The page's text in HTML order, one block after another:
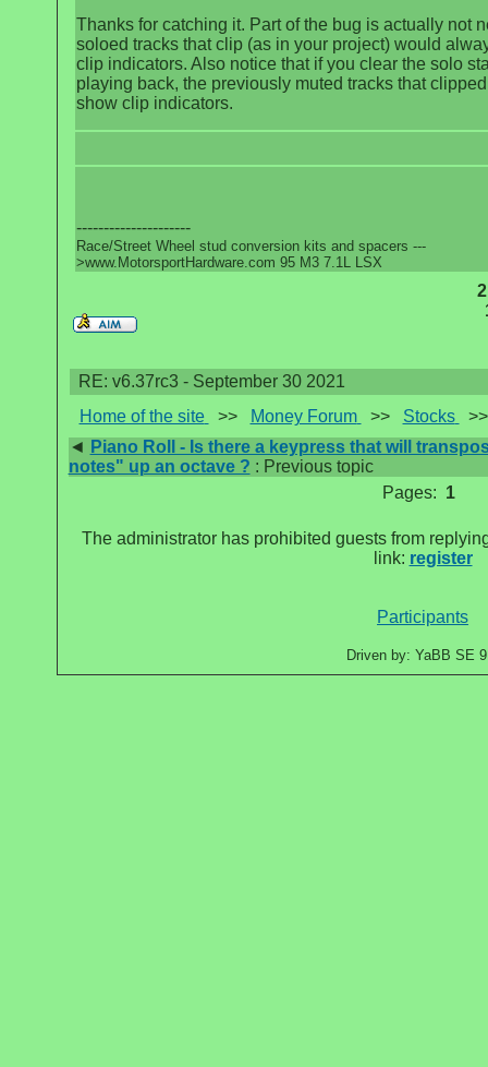
Thanks for catching it. Part of the bug is actually not
soloed tracks that clip (as in your project) would
clip indicators. Also notice that if you clear the solo
playing back, the previously muted tracks that
show clip indicators.
---------------------
Race/Street Wheel stud conversion kits and spacers ---
>www.MotorsportHardware.com 95 M3 7.1L LSX
RE: v6.37rc3 - September 30 2021
Home of the site
>> Money Forum >> Stocks
◄ Piano Roll - Is there a keypress that will
notes" up an octave ? : Previous topic
Pages: 1
The administrator has prohibited guests from
link: register
Participants
Driven by: YaBB SE